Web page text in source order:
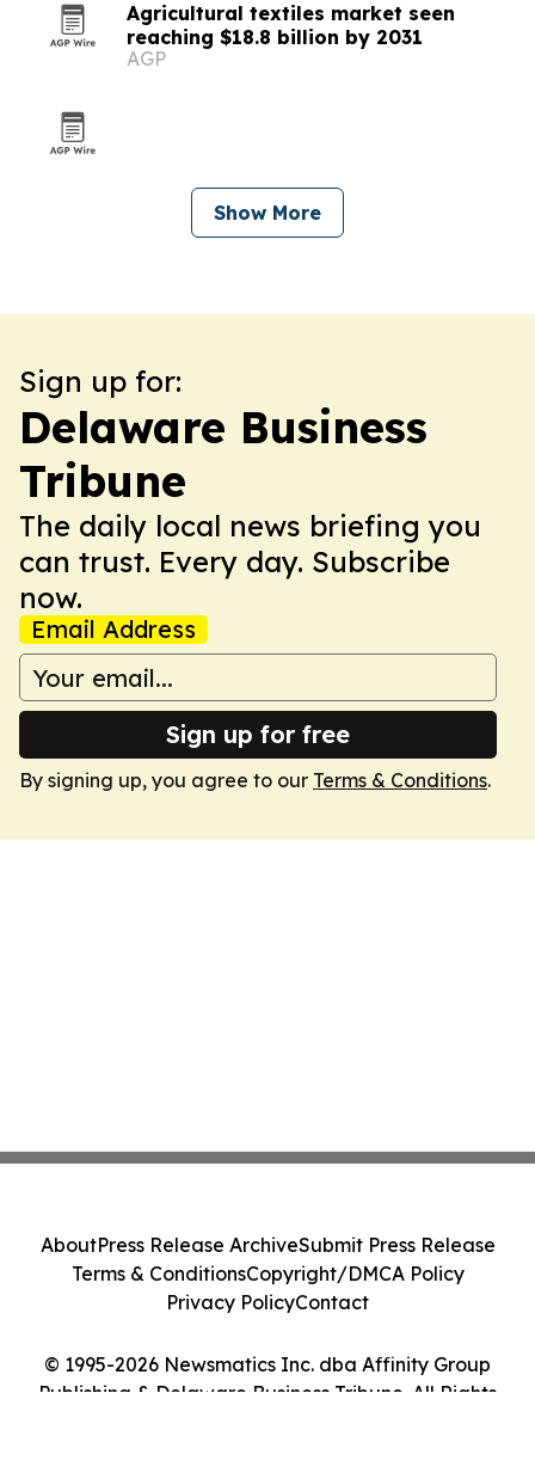
Agricultural textiles market seen
reaching $18.8 billion by 2031
AGP
Show More
Sign up for:
Delaware Business
Tribune
The daily local news briefing you
can trust. Every day. Subscribe
now.
Email Address
Sign up for free
By signing up, you agree to our Terms & Conditions.
© 1995-2026 Newsmatics Inc. dba Affinity Group
Publishing & Delaware Business Tribune. All Rights
AboutPress Release ArchiveSubmit Press Release
Terms & ConditionsCopyright/DMCA Policy
Privacy PolicyContact